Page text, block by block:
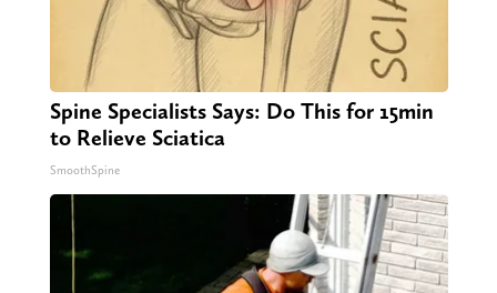
Spine Specialists Says: Do This for 15min
to Relieve Sciatica
SmoothSpine